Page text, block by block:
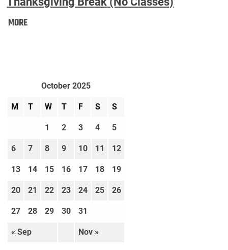
MOREThanksgiving
October 2025
M T W T F S S
« Sep Nov »
1 2 3 4 5
6 7 8 9 10 11 12
13 14 15 16 17 18 19
20 21 22 23 24 25 26
27 28 29 30 31